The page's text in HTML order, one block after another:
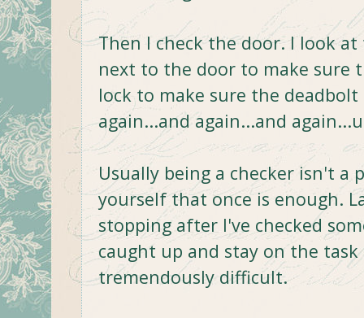
Then I check the door. I look
next to the door to make sure
lock to make sure the deadbolt
again...and again...and
Usually being a checker isn't a
yourself that once is enough.
stopping after I've checked
caught up and stay on the
tremendously difficult.